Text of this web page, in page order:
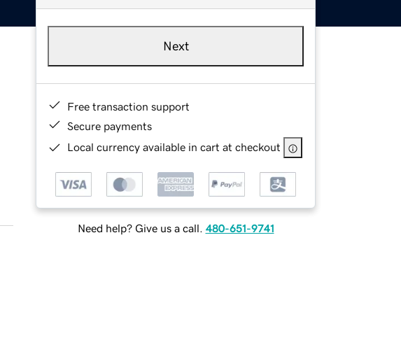
Next
Free transaction support
Secure payments
Local currency available in cart at checkout
Need help? Give us a call. 480-651-9741